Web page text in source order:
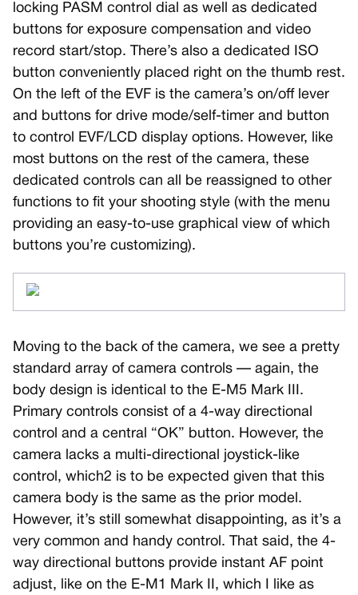
locking PASM control dial as well as dedicated
buttons for exposure compensation and video
record start/stop. There’s also a dedicated ISO
button conveniently placed right on the thumb rest.
On the left of the EVF is the camera’s on/off lever
and buttons for drive mode/self-timer and button
to control EVF/LCD display options. However, like
most buttons on the rest of the camera, these
dedicated controls can all be reassigned to other
functions to fit your shooting style (with the menu
providing an easy-to-use graphical view of which
buttons you’re customizing).
Moving to the back of the camera, we see a pretty
standard array of camera controls — again, the
body design is identical to the E-M5 Mark III.
Primary controls consist of a 4-way directional
control and a central “OK” button. However, the
camera lacks a multi-directional joystick-like
control, which2 is to be expected given that this
camera body is the same as the prior model.
However, it’s still somewhat disappointing, as it’s a
very common and handy control. That said, the 4-
way directional buttons provide instant AF point
adjust, like on the E-M1 Mark II, which I like as